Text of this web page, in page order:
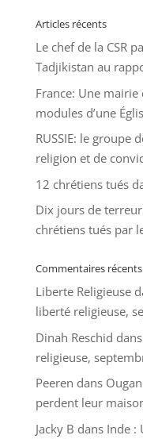
Articles récents
Le chef de la CSR
Tadjikistan au
France: Une
modules d’une
RUSSIE: le groupe
religion et de
12 chrétiens tués
Dix jours de
chrétiens tués par
Commentaires récents
Liberte Religieuse
liberté religieuse,
Dinah Reschid dans
religieuse,
Peeren dans
perdent leur
Jacky B dans Inde :